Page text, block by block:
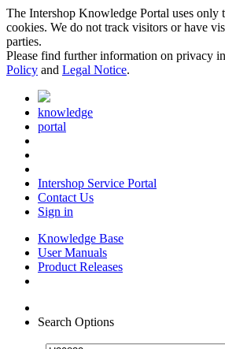
The Intershop Knowledge Portal uses only
cookies. We do not track visitors or have
parties.
Please find further information on privacy
Policy and Legal Notice.
knowledge
portal
Intershop Service Portal
Contact Us
Sign in
Knowledge Base
User Manuals
Product Releases
Search Options